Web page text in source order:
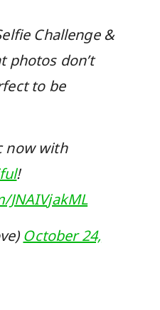
Challenge &
photos don’t
to be
now with
!
JNAIVjakML
October 24,